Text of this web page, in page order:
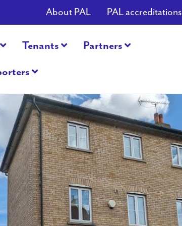
About PAL PAL accreditations
Tenants Partners